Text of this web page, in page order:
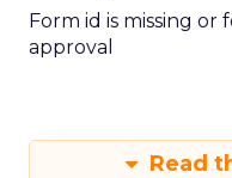
Form id is missing or
approval
Read